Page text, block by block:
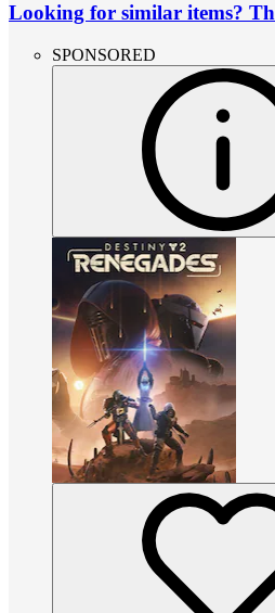
Looking for similar items?
SPONSORED